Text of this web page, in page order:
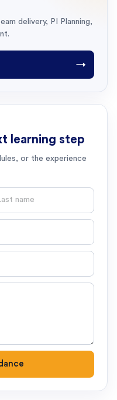
delivery, PI Planning,
→
learning step
or the experience
name